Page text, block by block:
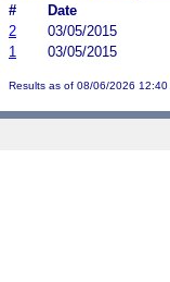
#
Date
2
03/05/2015
1
03/05/2015
Results as of 08/06/2026 12:40